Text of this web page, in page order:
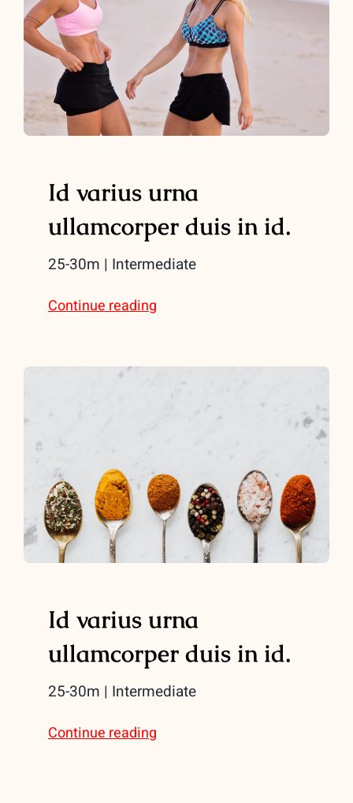
Id varius urna
ullamcorper duis in id.
25-30m | Intermediate
Continue reading
Id varius urna
ullamcorper duis in id.
25-30m | Intermediate
Continue reading